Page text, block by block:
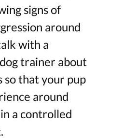
signs of
around
with a
trainer about
so that your pup
around
a controlled